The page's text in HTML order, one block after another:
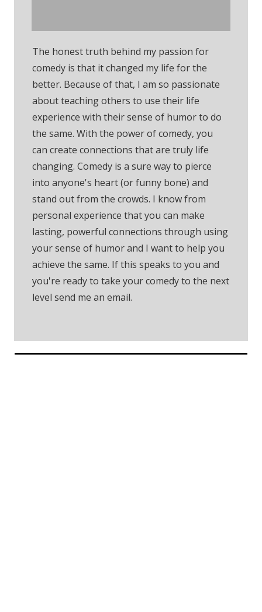
The honest truth behind my passion for
comedy is that it changed my life for the
better. Because of that, I am so passionate
about teaching others to use their life
experience with their sense of humor to do
the same. With the power of comedy, you
can create connections that are truly life
changing. Comedy is a sure way to pierce
into anyone's heart (or funny bone) and
stand out from the crowds. I know from
personal experience that you can make
lasting, powerful connections through using
your sense of humor and I want to help you
achieve the same. If this speaks to you and
you're ready to take your comedy to the next
level send me an email.